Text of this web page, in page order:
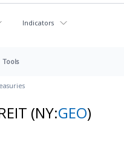
Indicators
Tools
(NY:GEO)